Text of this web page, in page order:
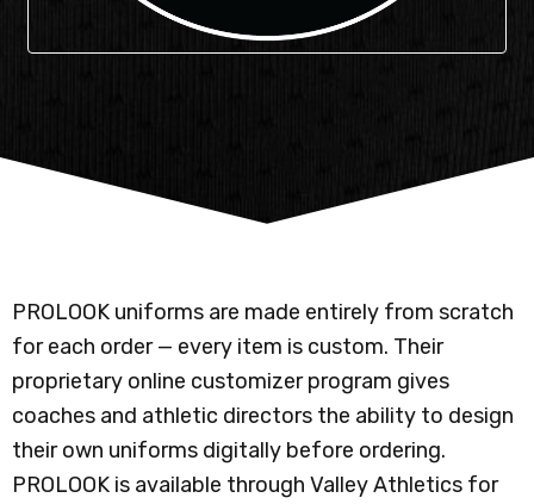
PROLOOK uniforms are made entirely from scratch
for each order — every item is custom. Their
proprietary online customizer program gives
coaches and athletic directors the ability to design
their own uniforms digitally before ordering.
PROLOOK is available through Valley Athletics for